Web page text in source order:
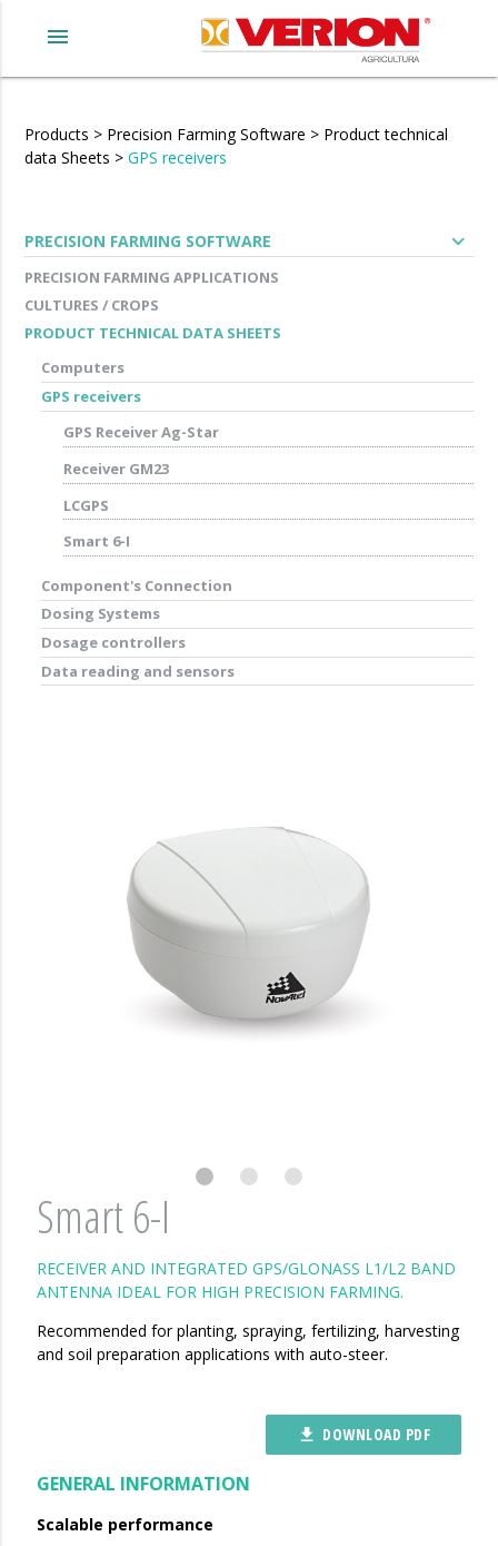
menu
Products > Precision Farming Software > Product technical
data Sheets > GPS receivers
PRECISION FARMING SOFTWARE expand_more
PRECISION FARMING APPLICATIONS
CULTURES / CROPS
PRODUCT TECHNICAL DATA SHEETS
Computers
GPS receivers
GPS Receiver Ag-Star
Receiver GM23
LCGPS
Smart 6-I
Component's Connection
Dosing Systems
Dosage controllers
Data reading and sensors
Smart 6-I
RECEIVER AND INTEGRATED GPS/GLONASS L1/L2 BAND
ANTENNA IDEAL FOR HIGH PRECISION FARMING.
Recommended for planting, spraying, fertilizing, harvesting
and soil preparation applications with auto-steer.
file_download DOWNLOAD PDF
GENERAL INFORMATION
Scalable performance